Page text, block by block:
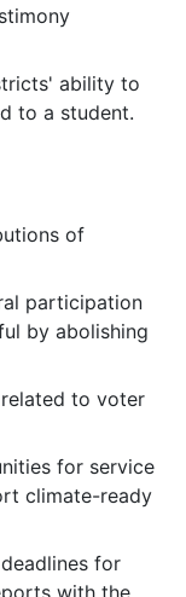
ability to
to a student.
of
participation
by abolishing
to voter
for service
climate-ready
for
with the